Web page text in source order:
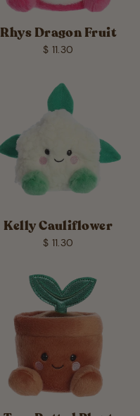
Rhys Dragon Fruit
$ 11.30
Kelly Cauliflower
$ 11.30